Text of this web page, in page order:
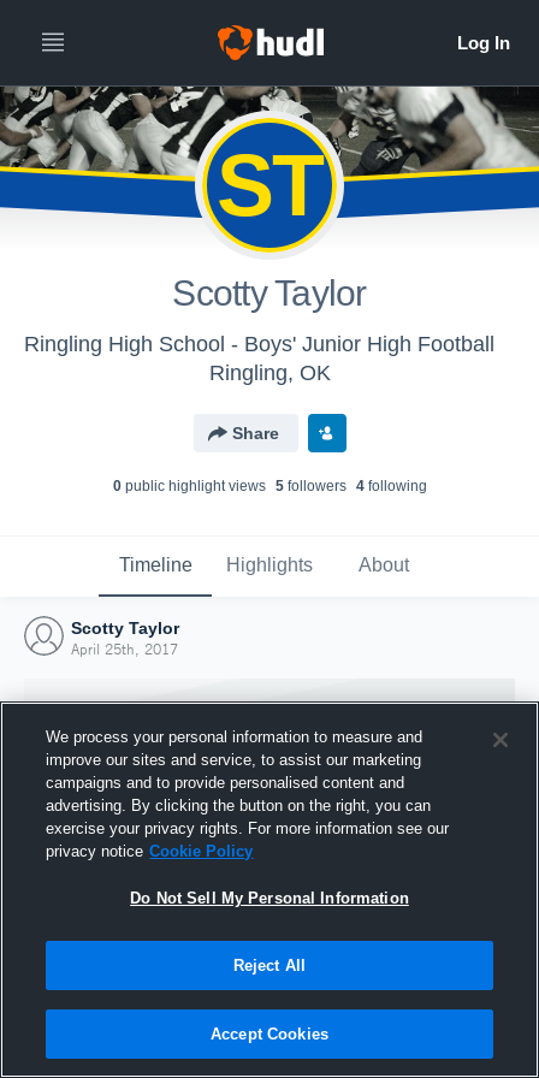
ST
Scotty Taylor
Ringling High School - Boys' Junior High Football
Ringling, OK
Share
0public highlight views 5followers 4following
Timeline Highlights About
Scotty Taylor
April 25th, 2017
Joined Hudl
25 April 2017
We process your personal information to measure and
improve our sites and service, to assist our marketing
campaigns and to provide personalised content and
advertising. By clicking the button on the right, you can
exercise your privacy rights. For more information see our
privacy notice Cookie Policy
Do Not Sell My Personal Information
Reject All
Accept Cookies